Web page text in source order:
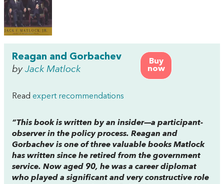
Buy
now
Reagan and Gorbachev
by Jack Matlock
Read expert recommendations
“This book is written by an insider—a participant-
observer in the policy process. Reagan and
Gorbachevis one of three valuable books Matlock
has written since he retired from the government
service. Now aged 90, he was a career diplomat
who played a significant and very constructive role